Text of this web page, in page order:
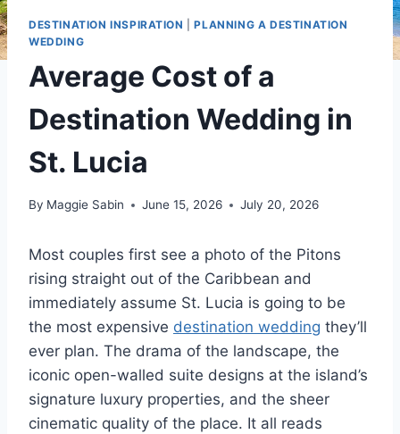
DESTINATION INSPIRATION |PLANNING A DESTINATION
WEDDING
Average Cost of a
Destination Wedding in
St. Lucia
By Maggie Sabin June 15, 2026 July 20, 2026
Most couples first see a photo of the Pitons
rising straight out of the Caribbean and
immediately assume St. Lucia is going to be
the most expensive destination wedding they’ll
ever plan. The drama of the landscape, the
iconic open-walled suite designs at the island’s
signature luxury properties, and the sheer
cinematic quality of the place. It all reads